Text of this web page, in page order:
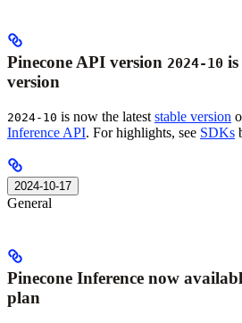
Pinecone API version 2024-10
version
2024-10 is now the latest stable version
Inference API. For highlights, see SDKs
2024-10-17
General
Pinecone Inference now
plan